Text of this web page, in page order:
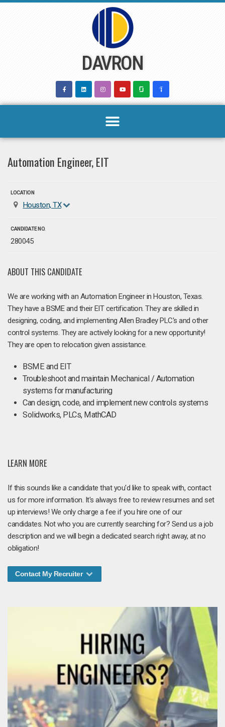
DAVRON
Automation Engineer, EIT
LOCATION
Houston, TX
CANDIDATE NO.
280045
ABOUT THIS CANDIDATE
We are working with an Automation Engineer in Houston, Texas.
They have a BSME and their EIT certification. They are skilled in
designing, coding, and implementing Allen Bradley PLC's and other
control systems. They are actively looking for a new opportunity!
They are open to relocation given assistance.
BSME and EIT
Troubleshoot and maintain Mechanical / Automation
systems for manufacturing
Can design, code, and implement new controls systems
Solidworks, PLCs, MathCAD
LEARN MORE
If this sounds like a candidate that you'd like to speak with, contact
us for more information. It's always free to review resumes and set
up interviews! We only charge a fee if you hire one of our
candidates. Not who you are currently searching for? Send us a job
description and we will begin a dedicated search right away, at no
obligation!
Contact My Recruiter